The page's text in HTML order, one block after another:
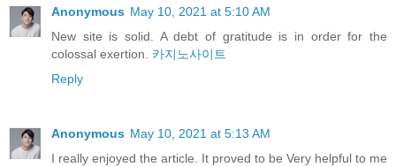
Anonymous May 10, 2021 at 5:10 AM
New site is solid. A debt of gratitude is in order for the
colossal exertion. 카지노사이트
Reply
Anonymous May 10, 2021 at 5:13 AM
I really enjoyed the article. It proved to be Very helpful to me